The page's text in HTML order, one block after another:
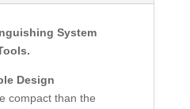
System
Design
compact than the